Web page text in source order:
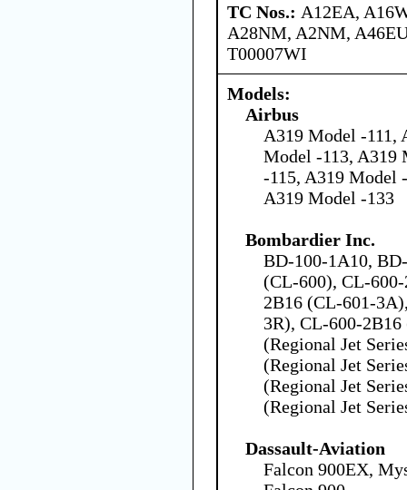
TC Nos.: A12EA,
A28NM, A2NM,
T00007WI
Models:
Airbus
A319 Model -111,
Model -113, A319
-115, A319 Model
A319 Model -133
Bombardier Inc.
BD-100-1A10,
(CL-600), CL-
2B16 (CL-601-
3R), CL-600-
(Regional Jet
(Regional Jet
(Regional Jet
(Regional Jet
Dassault-Aviation
Falcon 900EX,